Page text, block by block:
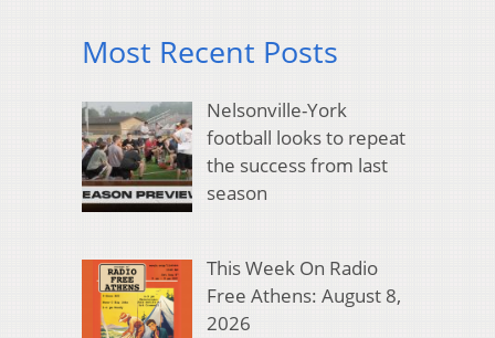
Most Recent Posts
Nelsonville-York
football looks to repeat
the success from last
season
This Week On Radio
Free Athens: August 8,
2026